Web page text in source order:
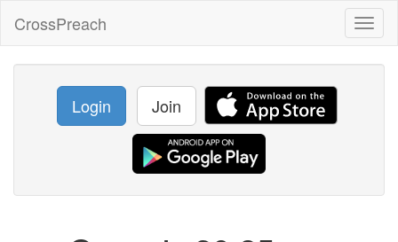
CrossPreach
Login Join